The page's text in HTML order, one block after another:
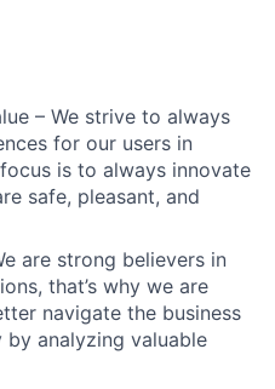
– We strive to always
for our users in
is to always innovate
safe, pleasant, and
are strong believers in
that’s why we are
navigate the business
analyzing valuable